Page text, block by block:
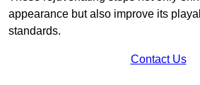
appearance but also improve its
standards.
Contact Us